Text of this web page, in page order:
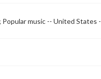
music -- United States